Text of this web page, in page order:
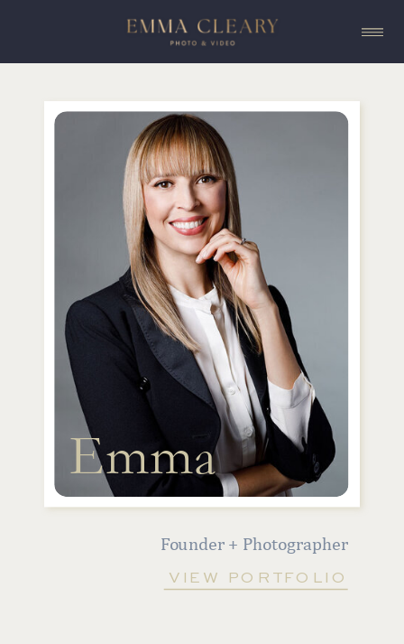
VIEW PORTFOLIO
Founder + Photographer
Emma